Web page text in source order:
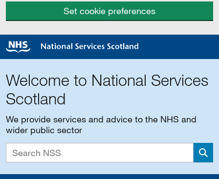
Set cookie preferences
Welcome to National Services
Scotland
We provide services and advice to the NHS and
wider public sector